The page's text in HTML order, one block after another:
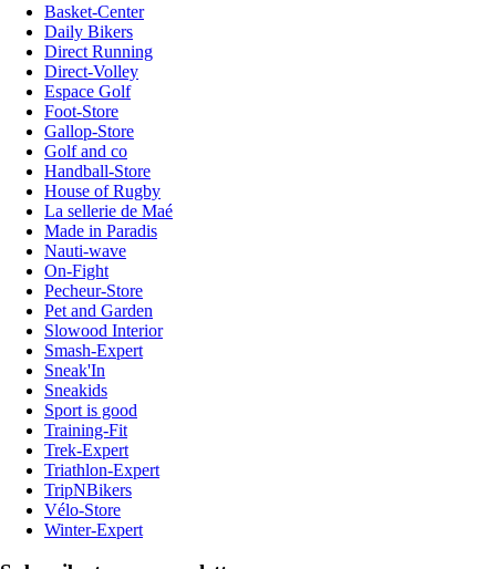
Basket-Center
Daily Bikers
Direct Running
Direct-Volley
Espace Golf
Foot-Store
Gallop-Store
Golf and co
Handball-Store
House of Rugby
La sellerie de Maé
Made in Paradis
Nauti-wave
On-Fight
Pecheur-Store
Pet and Garden
Slowood Interior
Smash-Expert
Sneak'In
Sneakids
Sport is good
Training-Fit
Trek-Expert
Triathlon-Expert
TripNBikers
Vélo-Store
Winter-Expert